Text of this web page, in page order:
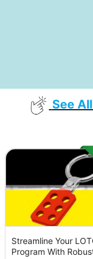
See
Streamline Your
Program With